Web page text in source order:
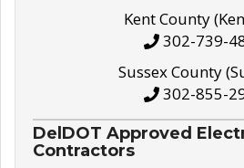
Kent County
302-739-
Sussex County
302-855-
DelDOT Approved
Contractors